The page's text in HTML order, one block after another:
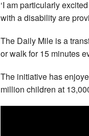
‘I am particularly
with a disability are
The Daily Mile is a
or walk for 15 minutes
The initiative has
million children at